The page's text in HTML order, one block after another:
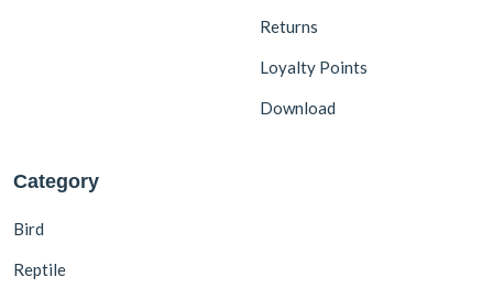
Returns
Loyalty Points
Download
Category
Bird
Reptile